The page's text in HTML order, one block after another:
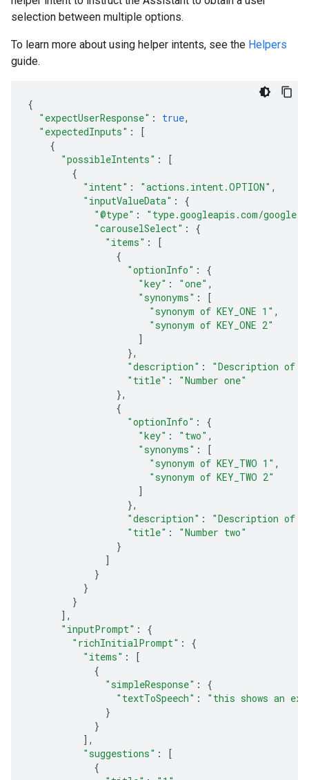
selection between multiple options.
To learn more about using helper intents, see the Helpers
guide.
{
"expectUserResponse" : true,
"expectedInputs" :
[
{
"possibleIntents" :
[
{
"intent" : "actions.intent.OPTION" ,
"inputValueData" :
{
"@type" :
"type.googleapis.com/
"carouselSelect" :
{
"items" :
[
{
"optionInfo" :
{
"key" : "one" ,
"synonyms" :
[
"synonym of KEY_ONE 1" ,
"synonym of KEY_ONE 2"
]
},
"description" :
"Description of
"title" :
"Number one"
},
{
"optionInfo" :
{
"key" : "two" ,
"synonyms" :
[
"synonym of KEY_TWO 1" ,
"synonym of KEY_TWO 2"
]
},
"description" :
"Description of
"title" :
"Number two"
}
]
}
}
}
],
"inputPrompt" :
{
"richInitialPrompt" :
{
"items" :
[
{
"simpleResponse" :
{
"textToSpeech" :
"this shows an
}
}
],
"suggestions" :
[
{